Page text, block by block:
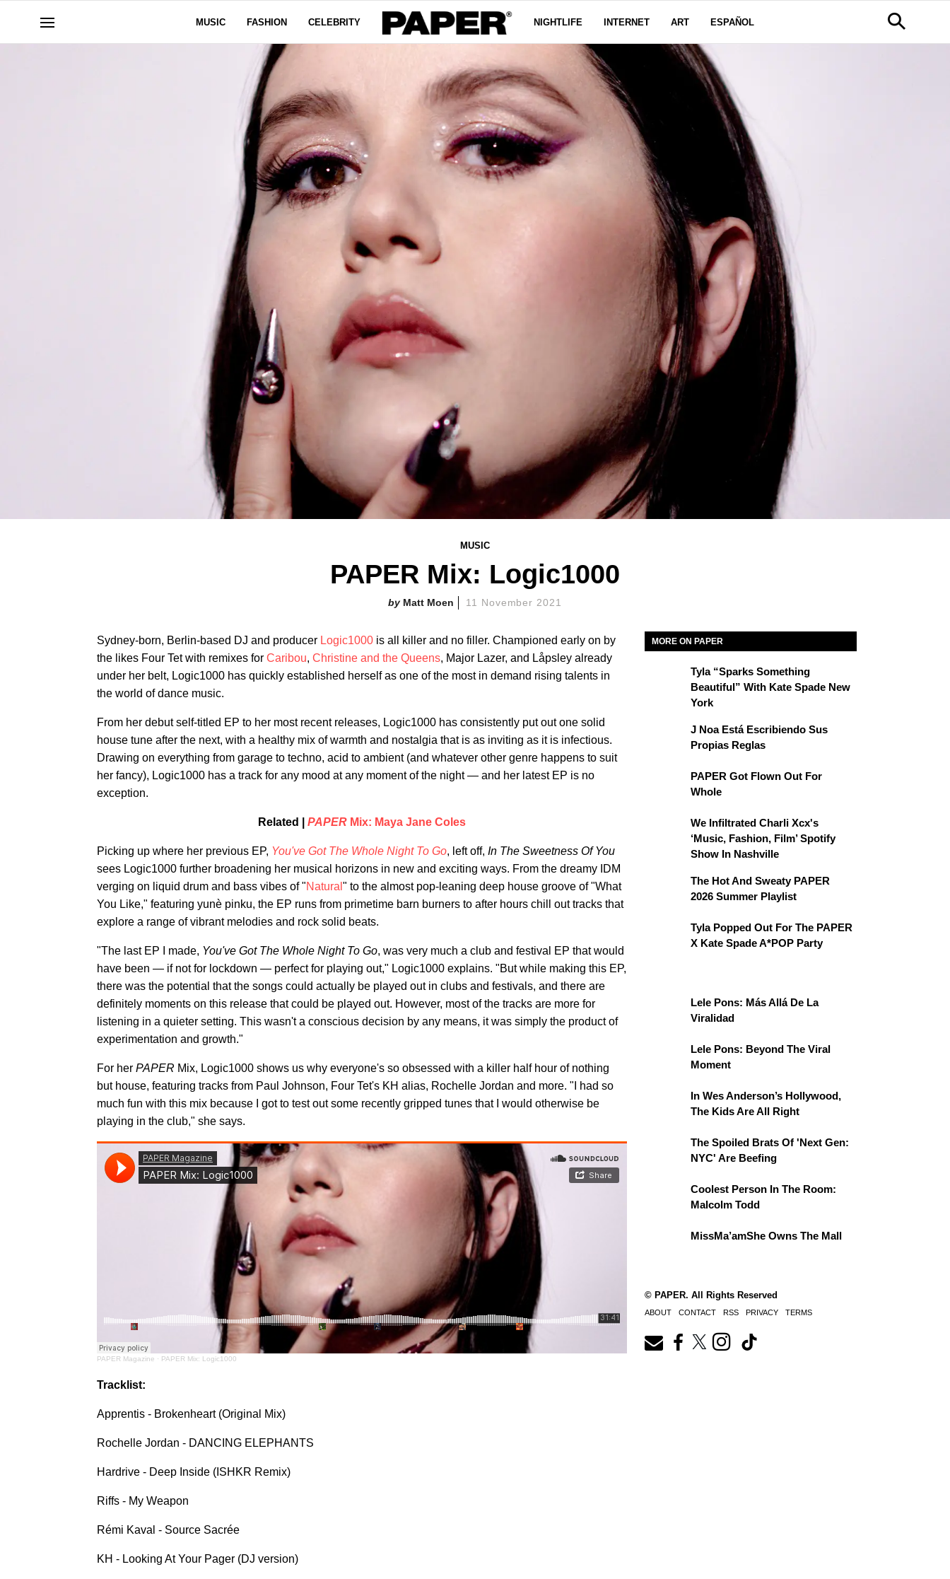
MUSIC FASHION CELEBRITY NIGHTLIFE INTERNET ART ESPAÑOL
MUSIC
PAPER Mix: Logic1000
Matt Moen 11 November 2021
Sydney-born, Berlin-based DJ and producer Logic1000 is all killer and no filler. Championed early on by
the likes Four Tet with remixes for Caribou, Christine and the Queens, Major Lazer, and Låpsley already
under her belt, Logic1000 has quickly established herself as one of the most in demand rising talents in
the world of dance music.
From her debut self-titled EP to her most recent releases, Logic1000 has consistently put out one solid
house tune after the next, with a healthy mix of warmth and nostalgia that is as inviting as it is infectious.
Drawing on everything from garage to techno, acid to ambient (and whatever other genre happens to suit
her fancy), Logic1000 has a track for any mood at any moment of the night — and her latest EP is no
exception.
Related | PAPER Mix: Maya Jane Coles
Picking up where her previous EP, You've Got The Whole Night To Go, left off, In The Sweetness Of You
sees Logic1000 further broadening her musical horizons in new and exciting ways. From the dreamy IDM
verging on liquid drum and bass vibes of "Natural " to the almost pop-leaning deep house groove of "What
You Like," featuring yunè pinku, the EP runs from primetime barn burners to after hours chill out tracks that
explore a range of vibrant melodies and rock solid beats.
"The last EP I made, You've Got The Whole Night To Go, was very much a club and festival EP that would
have been — if not for lockdown — perfect for playing out," Logic1000 explains. "But while making this EP,
there was the potential that the songs could actually be played out in clubs and festivals, and there are
definitely moments on this release that could be played out. However, most of the tracks are more for
listening in a quieter setting. This wasn't a conscious decision by any means, it was simply the product of
experimentation and growth."
For her PAPER Mix, Logic1000 shows us why everyone's so obsessed with a killer half hour of nothing
but house, featuring tracks from Paul Johnson, Four Tet's KH alias, Rochelle Jordan and more. "I had so
much fun with this mix because I got to test out some recently gripped tunes that I would otherwise be
playing in the club," she says.
PAPER Magazine · PAPER Mix: Logic1000
Tracklist:
Apprentis - Brokenheart (Original Mix)
Rochelle Jordan - DANCING ELEPHANTS
Hardrive - Deep Inside (ISHKR Remix)
Riffs - My Weapon
Rémi Kaval - Source Sacrée
KH - Looking At Your Pager (DJ version)
MORE ON PAPER
Tyla “Sparks Something
Beautiful” With Kate Spade New
York
J Noa Está Escribiendo Sus
Propias Reglas
PAPER Got Flown Out For
Whole
We Infiltrated Charli Xcx's
‘Music, Fashion, Film’ Spotify
Show In Nashville
The Hot And Sweaty PAPER
2026 Summer Playlist
Tyla Popped Out For The PAPER
X Kate Spade A*POP Party
Lele Pons: Más Allá De La
Viralidad
Lele Pons: Beyond The Viral
Moment
In Wes Anderson’s Hollywood,
The Kids Are All Right
The Spoiled Brats Of 'Next Gen:
NYC' Are Beefing
Coolest Person In The Room:
Malcolm Todd
MissMa’amShe Owns The Mall
© PAPER. All Rights Reserved
ABOUT CONTACT RSS PRIVACY TERMS